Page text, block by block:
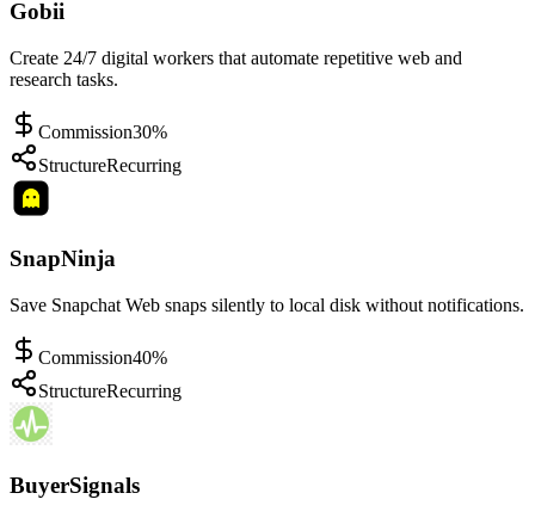
Gobii
Create 24/7 digital workers that automate repetitive web and
research tasks.
Commission30%
StructureRecurring
SnapNinja
Save Snapchat Web snaps silently to local disk without notifications.
Commission40%
StructureRecurring
BuyerSignals